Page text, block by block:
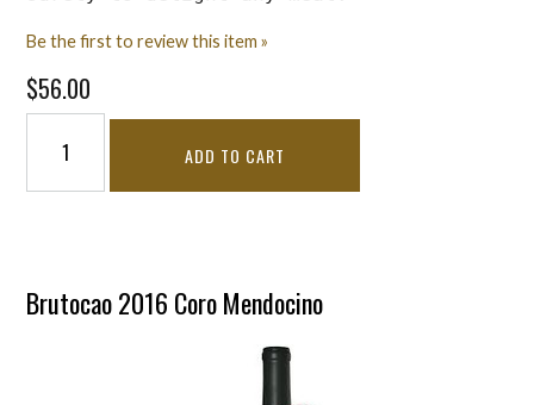
Be the first to review this item »
$56.00
ADD TO CART
Brutocao 2016 Coro Mendocino